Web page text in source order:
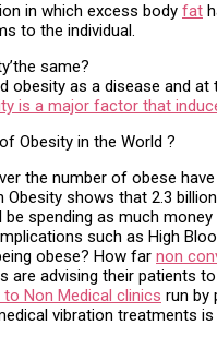
in which excess body fat
to the individual.
same?
obesity as a disease and
is a major factor that
Obesity in the World ?
the number of obese
Obesity shows that 2.3
spending as much money
such as High
obese? How far non
are advising their patients to
Non Medical clinics run by
vibration treatments